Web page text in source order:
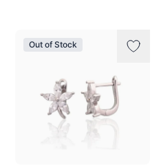
Out of Stock